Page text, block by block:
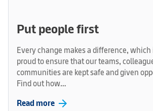
Put people first
Every change makes a difference, which
proud to ensure that our teams,
communities are kept safe and given
Find out how…
Read more arrow_forward